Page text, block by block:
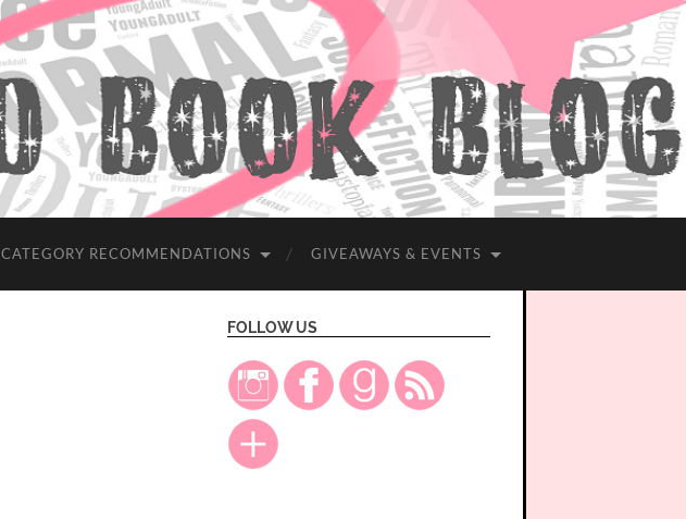
CATEGORY RECOMMENDATIONS GIVEAWAYS & EVENTS
FOLLOW US